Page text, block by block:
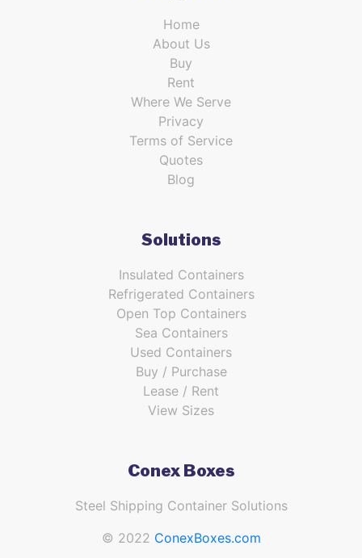
Home
About Us
Buy
Rent
Where We Serve
Privacy
Terms of Service
Quotes
Blog
Solutions
Insulated Containers
Refrigerated Containers
Open Top Containers
Sea Containers
Used Containers
Buy / Purchase
Lease / Rent
View Sizes
Conex Boxes
Steel Shipping Container Solutions
© 2022 ConexBoxes.com